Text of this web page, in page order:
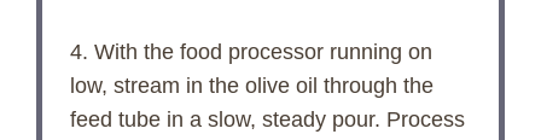
4. With the food processor running on
low, stream in the olive oil through the
feed tube in a slow, steady pour. Process